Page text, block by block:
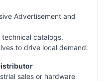
Advertisement and
technical catalogs.
to drive local demand.
sales or hardware